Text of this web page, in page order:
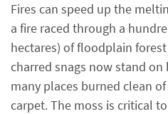
Fires can speed up the
a fire raced through a
hectares) of floodplain
charred snags now stand on
many places burned clean
carpet. The moss is critical